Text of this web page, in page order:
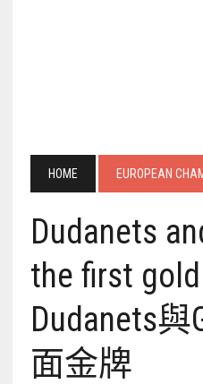
HOME EUROPEAN
Dudanets
the first
Dudanets
面金牌